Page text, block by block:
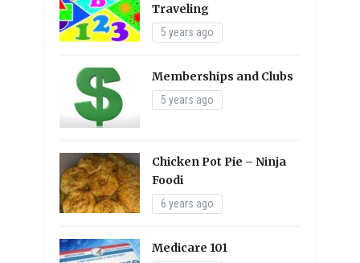
Traveling
5 years ago
Memberships and Clubs
5 years ago
Chicken Pot Pie – Ninja
Foodi
6 years ago
Medicare 101